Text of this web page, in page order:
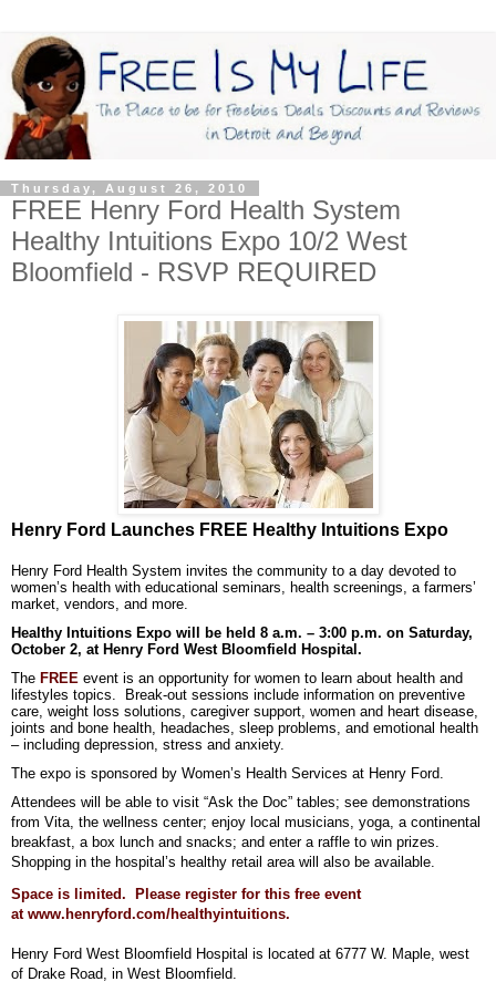
Thursday, August 26, 2010
FREE Henry Ford Health System
Healthy Intuitions Expo 10/2 West
Bloomfield - RSVP REQUIRED
Henry Ford Launches FREE Healthy Intuitions Expo
Henry Ford Health System invites the community to a day devoted to
women’s health with educational seminars, health screenings, a farmers’
market, vendors, and more.
Healthy Intuitions Expo will be held 8 a.m. – 3:00 p.m. on Saturday,
October 2, at Henry Ford West Bloomfield Hospital.
The FREE event is an opportunity for women to learn about health and
lifestyles topics. Break-out sessions include information on preventive
care, weight loss solutions, caregiver support, women and heart disease,
joints and bone health, headaches, sleep problems, and emotional health
– including depression, stress and anxiety.
The expo is sponsored by Women’s Health Services at Henry Ford.
Attendees will be able to visit “Ask the Doc” tables; see demonstrations
from Vita, the wellness center; enjoy local musicians, yoga, a continental
breakfast, a box lunch and snacks; and enter a raffle to win prizes.
Shopping in the hospital’s healthy retail area will also be available.
Space is limited. Please register for this free event
at www.henryford.com/healthyintuitions.
Henry Ford West Bloomfield Hospital is located at 6777 W. Maple, west
of Drake Road, in West Bloomfield.